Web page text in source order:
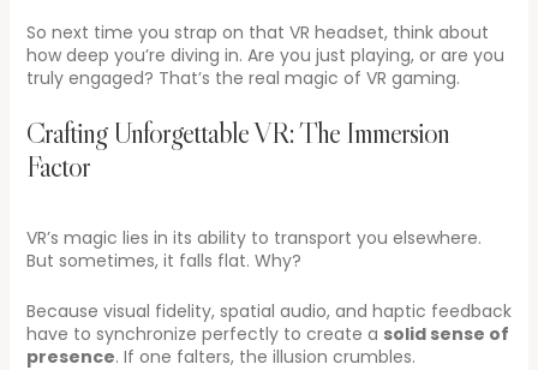
So next time you strap on that VR headset, think about
how deep you’re diving in. Are you just playing, or are you
truly engaged? That’s the real magic of VR gaming.
Crafting Unforgettable VR: The Immersion
Factor
VR’s magic lies in its ability to transport you elsewhere.
But sometimes, it falls flat. Why?
Because visual fidelity, spatial audio, and haptic feedback
have to synchronize perfectly to create a solid sense of
presence. If one falters, the illusion crumbles.